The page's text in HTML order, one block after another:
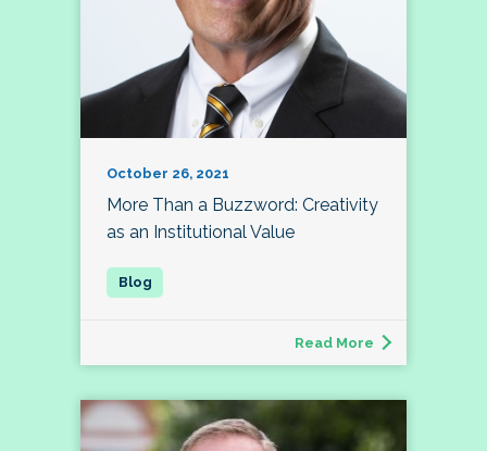
October 26, 2021
More Than a Buzzword: Creativity
as an Institutional Value
Read More